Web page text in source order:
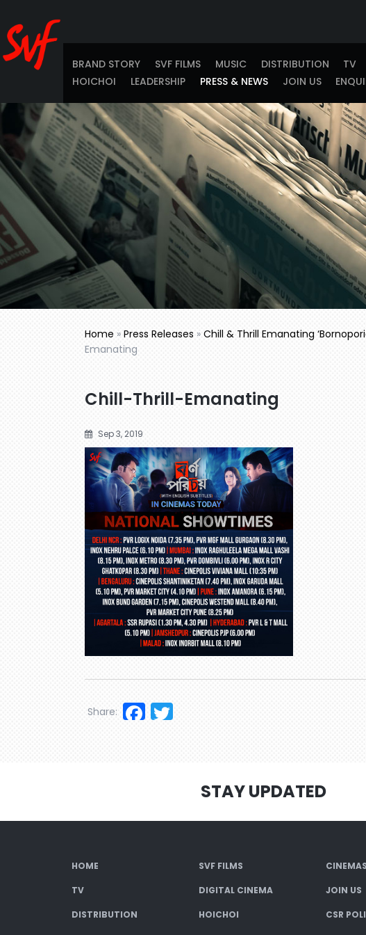
BRAND STORY SVF FILMS MUSIC DISTRIBUTION TV
HOICHOI
LEADERSHIP PRESS & NEWS JOIN US
Home » Press Releases » Chill & Thrill Emanating
Emanating
Chill-Thrill-Emanating
Sep 3, 2019
Facebook
Share:
STAY UPDATED
HOME SVF FILMS CINEMAS
TV DIGITAL CINEMA JOIN US
DISTRIBUTION HOICHOI CSR